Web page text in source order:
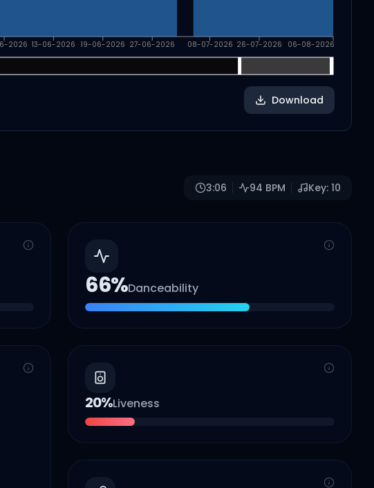
2026 13-06-2026 19-06-2026 27-06-2026 08-07-2026 26-07-2026 06-08-2026
Download
3:06 94 BPM Key: 10
66%Danceability
20%Liveness